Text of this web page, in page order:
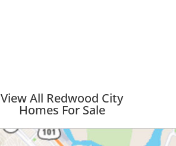
View All Redwood City
Homes For Sale